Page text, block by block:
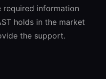
required information
holds in the market
the support.